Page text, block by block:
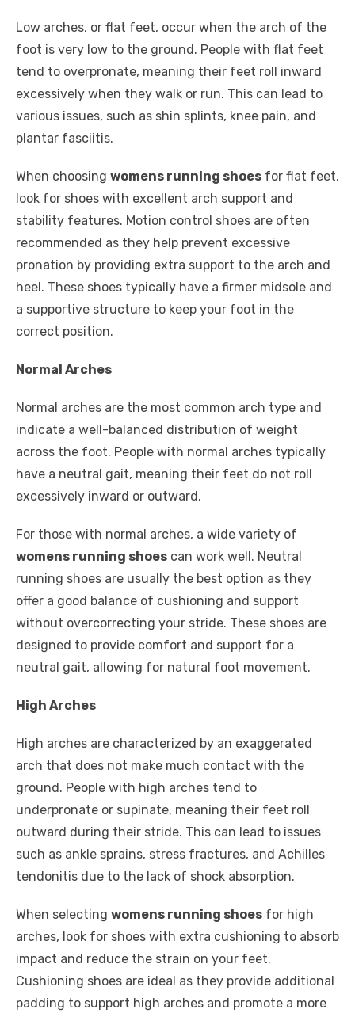
Low arches, or flat feet, occur when the arch of the
foot is very low to the ground. People with flat feet
tend to overpronate, meaning their feet roll inward
excessively when they walk or run. This can lead to
various issues, such as shin splints, knee pain, and
plantar fasciitis.
When choosing womens running shoes for flat feet,
look for shoes with excellent arch support and
stability features. Motion control shoes are often
recommended as they help prevent excessive
pronation by providing extra support to the arch and
heel. These shoes typically have a firmer midsole and
a supportive structure to keep your foot in the
correct position.
Normal Arches
Normal arches are the most common arch type and
indicate a well-balanced distribution of weight
across the foot. People with normal arches typically
have a neutral gait, meaning their feet do not roll
excessively inward or outward.
For those with normal arches, a wide variety of
womens running shoes can work well. Neutral
running shoes are usually the best option as they
offer a good balance of cushioning and support
without overcorrecting your stride. These shoes are
designed to provide comfort and support for a
neutral gait, allowing for natural foot movement.
High Arches
High arches are characterized by an exaggerated
arch that does not make much contact with the
ground. People with high arches tend to
underpronate or supinate, meaning their feet roll
outward during their stride. This can lead to issues
such as ankle sprains, stress fractures, and Achilles
tendonitis due to the lack of shock absorption.
When selecting womens running shoes for high
arches, look for shoes with extra cushioning to absorb
impact and reduce the strain on your feet.
Cushioning shoes are ideal as they provide additional
padding to support high arches and promote a more